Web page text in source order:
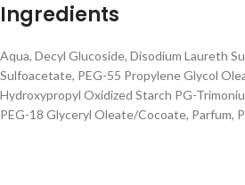
Ingredients
Aqua, Decyl Glucoside, Disodium Laureth
Sulfoacetate, PEG-55 Propylene Glycol
Hydroxypropyl Oxidized Starch PG-
PEG-18 Glyceryl Oleate/Cocoate, Parfum,